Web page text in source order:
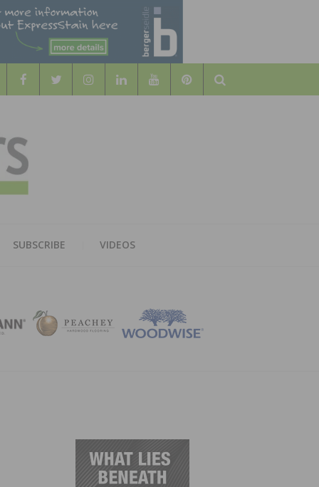
Search
SUBSCRIBE VIDEOS